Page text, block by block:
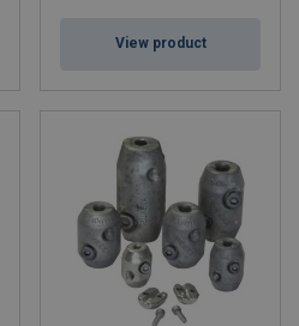
View product